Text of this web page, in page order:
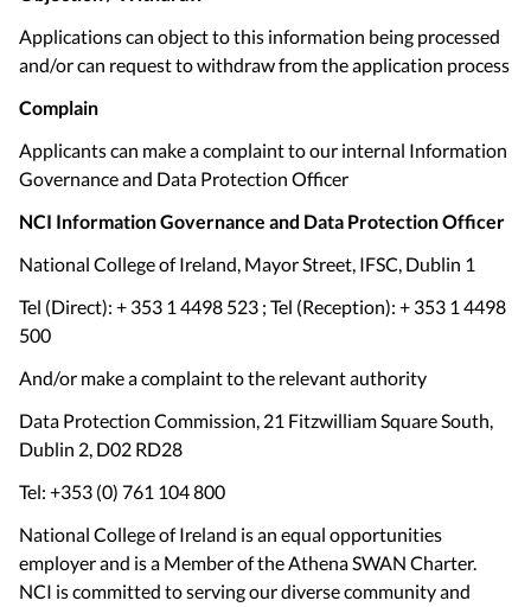
Applications can object to this information being processed
and/or can request to withdraw from the application process
Complain
Applicants can make a complaint to our internal Information
Governance and Data Protection Officer
NCI Information Governance and Data Protection Officer
National College of Ireland, Mayor Street, IFSC, Dublin 1
Tel (Direct): + 353 1 4498 523 ; Tel (Reception): + 353 1 4498
500
And/or make a complaint to the relevant authority
Data Protection Commission, 21 Fitzwilliam Square South,
Dublin 2, D02 RD28
Tel: +353 (0) 761 104 800
National College of Ireland is an equal opportunities
employer and is a Member of the Athena SWAN Charter.
NCI is committed to serving our diverse community and